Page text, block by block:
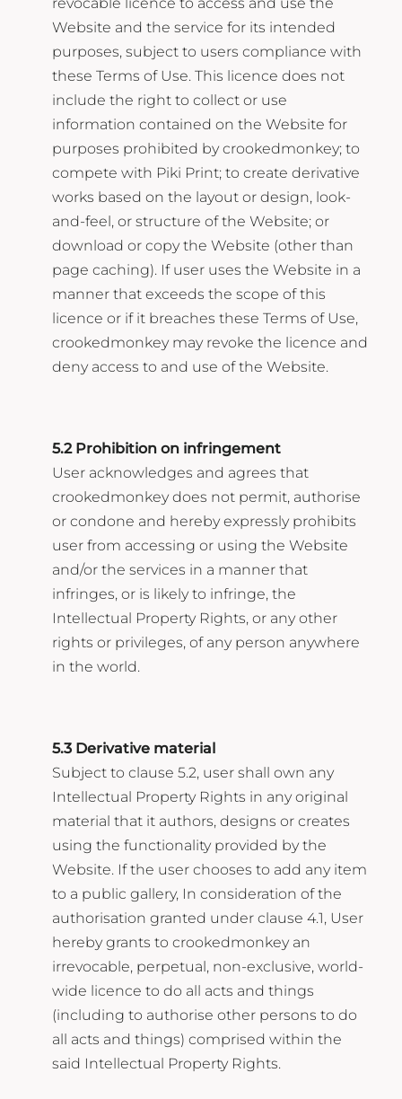
Website and the service for its intended
purposes, subject to users compliance with
these Terms of Use. This licence does not
include the right to collect or use
information contained on the Website for
purposes prohibited by crookedmonkey; to
compete with Piki Print; to create derivative
works based on the layout or design, look-
and-feel, or structure of the Website; or
download or copy the Website (other than
page caching). If user uses the Website in a
manner that exceeds the scope of this
licence or if it breaches these Terms of Use,
crookedmonkey may revoke the licence and
deny access to and use of the Website.
5.2 Prohibition on infringement
User acknowledges and agrees that
crookedmonkey does not permit, authorise
or condone and hereby expressly prohibits
user from accessing or using the Website
and/or the services in a manner that
infringes, or is likely to infringe, the
Intellectual Property Rights, or any other
rights or privileges, of any person anywhere
in the world.
5.3 Derivative material
Subject to clause 5.2, user shall own any
Intellectual Property Rights in any original
material that it authors, designs or creates
using the functionality provided by the
Website. If the user chooses to add any item
to a public gallery, In consideration of the
authorisation granted under clause 4.1, User
hereby grants to crookedmonkey an
irrevocable, perpetual, non-exclusive, world-
wide licence to do all acts and things
(including to authorise other persons to do
all acts and things) comprised within the
said Intellectual Property Rights.